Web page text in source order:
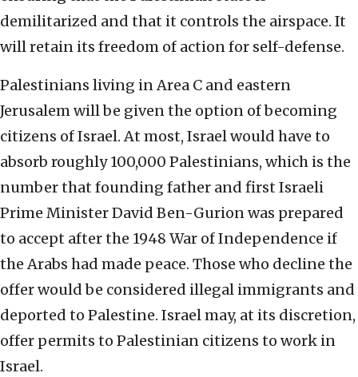
demilitarized and that it controls the airspace. It
will retain its freedom of action for self-defense.
Palestinians living in Area C and eastern
Jerusalem will be given the option of becoming
citizens of Israel. At most, Israel would have to
absorb roughly 100,000 Palestinians, which is the
number that founding father and first Israeli
Prime Minister David Ben-Gurion was prepared
to accept after the 1948 War of Independence if
the Arabs had made peace. Those who decline the
offer would be considered illegal immigrants and
deported to Palestine. Israel may, at its discretion,
offer permits to Palestinian citizens to work in
Israel.